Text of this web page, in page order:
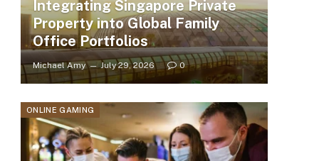
Integrating Singapore Private
Property into Global Family
Office Portfolios
Michael Amy July 29, 2026 0
ONLINE GAMING